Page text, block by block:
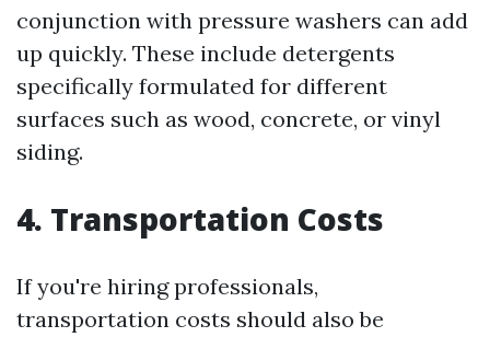
conjunction with pressure washers can add
up quickly. These include detergents
specifically formulated for different
surfaces such as wood, concrete, or vinyl
siding.
4. Transportation Costs
If you're hiring professionals,
transportation costs should also be